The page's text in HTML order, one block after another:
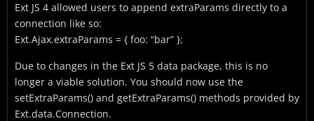
Ext JS 4 allowed users to append extraParams directly to a
connection like so:
Ext.Ajax.extraParams = { foo: “bar” };
Due to changes in the Ext JS 5 data package, this is no
longer a viable solution. You should now use the
setExtraParams() and getExtraParams() methods provided by
Ext.data.Connection.